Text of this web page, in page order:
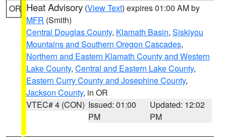
OR Heat Advisory (View Text) expires 01:00 AM by
MFR (Smith)
Central Douglas County, Klamath Basin, Siskiyou
Mountains and Southern Oregon Cascades,
Northern and Eastern Klamath County and Western
Lake County, Central and Eastern Lake County,
Eastern Curry County and Josephine County,
Jackson County, in OR
VTEC# 4 (CON) Issued: 01:00
PM
Updated: 12:02
PM